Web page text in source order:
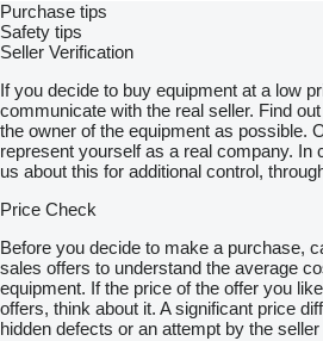
Purchase tips
Safety tips
Seller Verification
If you decide to buy equipment at a low
communicate with the real seller. Find
the owner of the equipment as possible.
represent yourself as a real company. In
us about this for additional control,
Price Check
Before you decide to make a purchase,
sales offers to understand the average
equipment. If the price of the offer you
offers, think about it. A significant price
hidden defects or an attempt by the